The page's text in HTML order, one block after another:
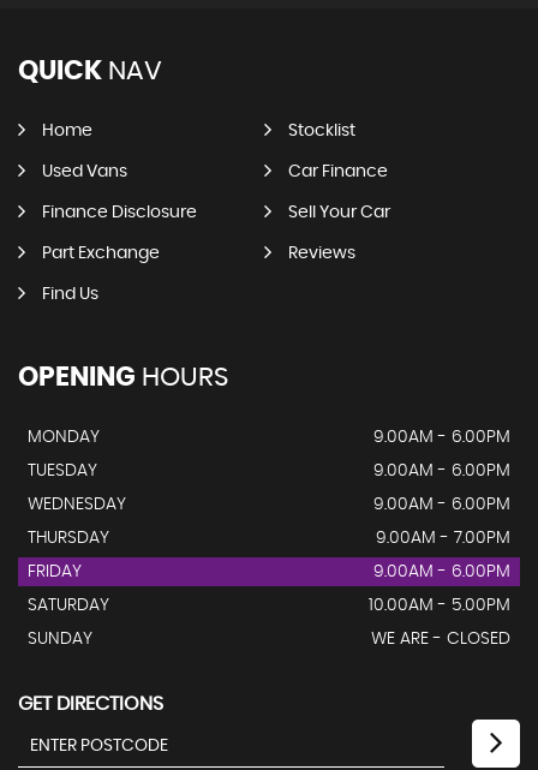
QUICK NAV
Home Stocklist
Used Vans Car Finance
Finance Disclosure Sell Your Car
Part Exchange Reviews
Find Us
OPENING HOURS
MONDAY
9.00AM - 6.00PM
TUESDAY
9.00AM - 6.00PM
WEDNESDAY
9.00AM - 6.00PM
THURSDAY
9.00AM - 7.00PM
FRIDAY
9.00AM - 6.00PM
SATURDAY
10.00AM - 5.00PM
SUNDAY
WE ARE - CLOSED
GET DIRECTIONS